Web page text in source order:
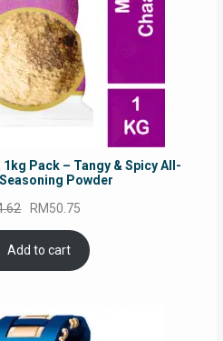
Pack – Tangy & Spicy All-
Powder
Original
price
was:
RM54.62.
RM50.75
is:
Add to cart